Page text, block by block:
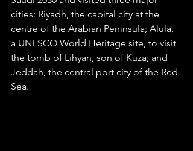
cities: Riyadh, the capital city at the
centre of the Arabian Peninsula; Alula,
a UNESCO World Heritage site, to visit
the tomb of Lihyan, son of Kuza; and
Jeddah, the central port city of the Red
Sea.